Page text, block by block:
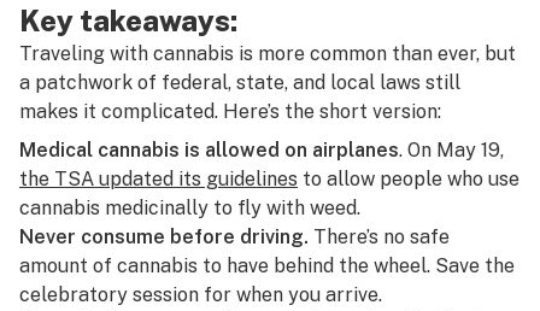
Key takeaways:
Traveling with cannabis is more common than ever, but
a patchwork of federal, state, and local laws still
makes it complicated. Here’s the short version:
Medical cannabis is allowed on airplanes. On May 19,
the TSA updated its guidelines to allow people who use
cannabis medicinally to fly with weed.
Never consume before driving. There’s no safe
amount of cannabis to have behind the wheel. Save the
celebratory session for when you arrive.